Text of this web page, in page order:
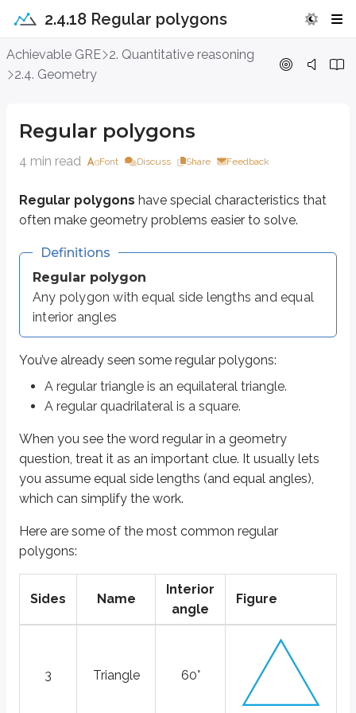
2.4.18 Regular polygons
Achievable GRE 2. Quantitative reasoning
2.4. Geometry
Regular polygons
4 min read Font Discuss Share Feedback
Regular polygons have special characteristics that
often make geometry problems easier to solve.
Definitions
Regular polygon
Any polygon with equal side lengths and equal
interior angles
You’ve already seen some regular polygons:
A regular triangle is an equilateral triangle.
A regular quadrilateral is a square.
When you see the word regular in a geometry
question, treat it as an important clue. It usually lets
you assume equal side lengths (and equal angles),
which can simplify the work.
Here are some of the most common regular
polygons:
Sides Name
Interior
angle
Figure
3 Triangle 60°
Regular polygons
Definitions
Regular polygon
Any polygon with equal side lengths and equal interior angles
You’ve already seen some regular polygons:
A regular triangleis anequilateral triangle.
When you see the word
Here are some of the most common regular polygons:
Sides Name Interior angle Figure
3 Triangle 60°
Square 90°
Pentagon
6 Hexagon 120°
10 Decagon 144°
All regular polygons can be perfectly circumscribed. That means you
The figure directly above shows a circumscribed regular quadrilateral (a
The figure directly above shows an irregular quadrilateral that is not
Let’s see how regular polygons might appear in an example question.
The triangle and quadrilateral shown below are regular polygons.
Quantity A: